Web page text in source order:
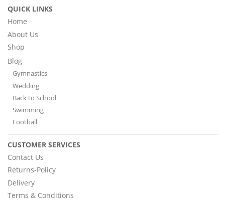
QUICK LINKS
Home
About Us
Shop
Blog
Gymnastics
Wedding
Back to School
Swimming
Football
CUSTOMER SERVICES
Contact Us
Returns-Policy
Delivery
Terms & Conditions